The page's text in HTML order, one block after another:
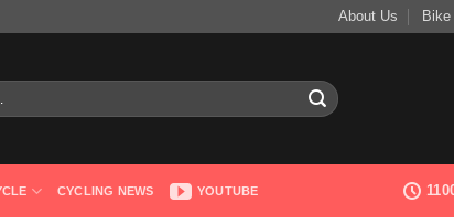
About Us
CYCLING NEWS YOUTUBE